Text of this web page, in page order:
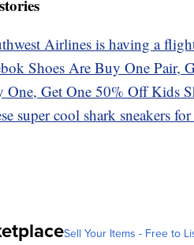
Airlines is having a
Shoes Are Buy One Pair,
One, Get One 50% Off Kids
super cool shark sneakers
Sell Your Items - Free to